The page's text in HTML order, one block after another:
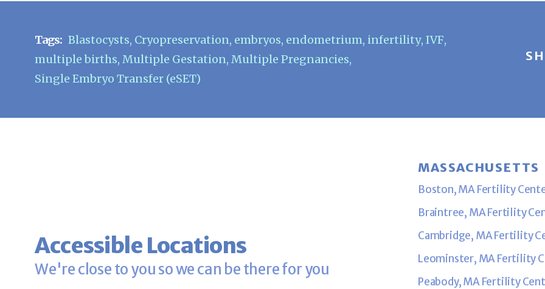
Tags: Blastocysts, Cryopreservation, embryos, endometrium, infertility, IVF,
multiple births, Multiple Gestation, Multiple Pregnancies,
Single Embryo Transfer (eSET)
Accessible Locations
We're close to you so we can be there for you
MASSACHUSETTS
Boston, MA Fertility
Braintree, MA Fertility
Cambridge, MA Fertility
Leominster, MA Fertility
Peabody, MA Fertility